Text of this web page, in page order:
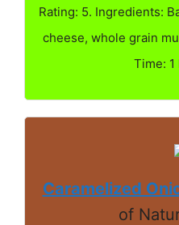
Rating: 5. Ingredients:
cheese, whole grain
Time: 1
Caramelized
of